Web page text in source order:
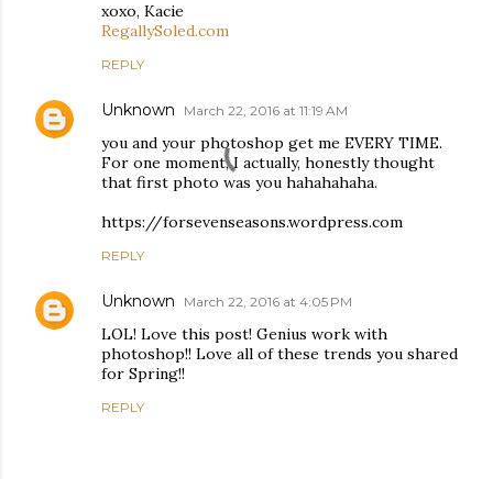
xoxo, Kacie
RegallySoled.com
REPLY
Unknown March 22, 2016 at 11:19 AM
you and your photoshop get me EVERY TIME.
For one moment, I actually, honestly thought
that first photo was you hahahahaha.
https://forsevenseasons.wordpress.com
REPLY
Unknown March 22, 2016 at 4:05 PM
LOL! Love this post! Genius work with
photoshop!! Love all of these trends you shared
for Spring!!
REPLY